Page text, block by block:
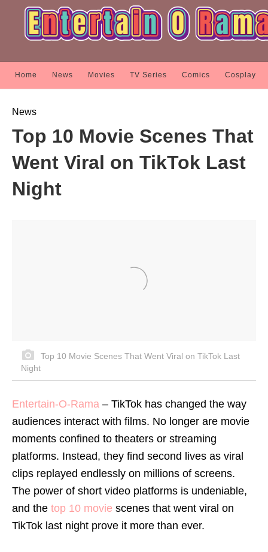
Home News Movies TV Series Comics Cosplay
News
Top 10 Movie Scenes That
Went Viral on TikTok Last
Night
Top 10 Movie Scenes That Went Viral on TikTok Last
Night
Entertain-O-Rama – TikTok has changed the way
audiences interact with films. No longer are movie
moments confined to theaters or streaming
platforms. Instead, they find second lives as viral
clips replayed endlessly on millions of screens.
The power of short video platforms is undeniable,
and the top 10 movie scenes that went viral on
TikTok last night prove it more than ever.